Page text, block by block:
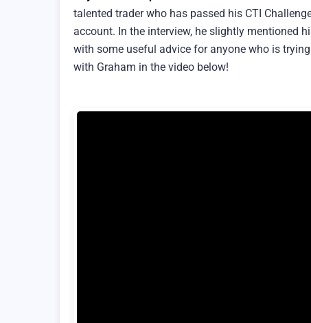
talented trader who has passed his CTI
account. In the interview, he slightly mentioned
with some useful advice for anyone who is
with Graham in the video below!